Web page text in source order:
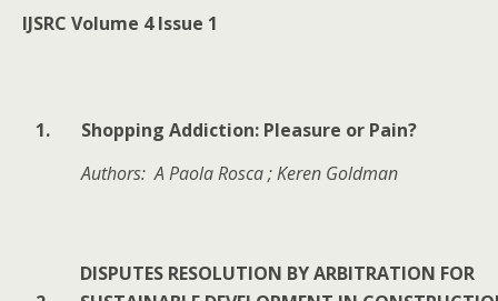
IJSRC Volume 4 Issue 1
1.
Shopping Addiction: Pleasure or Pain?
Authors: A Paola Rosca ; Keren Goldman
DISPUTES RESOLUTION BY ARBITRATION FOR